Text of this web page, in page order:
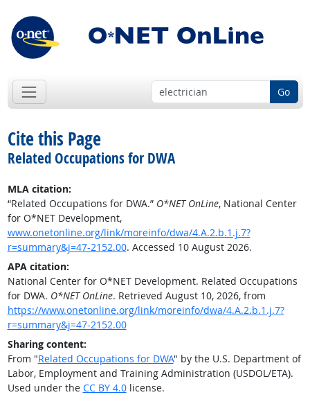
Go
Cite this Page
Related Occupations for DWA
MLA citation:
“Related Occupations for DWA.” O*NET OnLine, National Center
for O*NET Development,
www.onetonline.org/link/moreinfo/dwa/4.A.2.b.1.j.7?
r=summary&j=47-2152.00. Accessed 10 August 2026.
APA citation:
National Center for O*NET Development. Related Occupations
for DWA. O*NET OnLine. Retrieved August 10, 2026, from
https://www.onetonline.org/link/moreinfo/dwa/4.A.2.b.1.j.7?
r=summary&j=47-2152.00
Sharing content:
From "Related Occupations for DWA" by the U.S. Department of
Labor, Employment and Training Administration (USDOL/ETA).
Used under the CC BY 4.0license.